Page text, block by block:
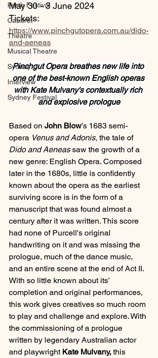
Perth Festival
Cabaret
Theatre
Musical Theatre
Sydney
Interview
Sydney Festival
May 30 - 3 June 2024
Tickets:
https://www.pinchgutopera.com.au/dido-
and-aeneas
Pinchgut Opera breathes new life into
one of the best-known English operas
with Kate Mulvany's contextually rich
and explosive prologue
Based on John Blow’s 1683 semi-
opera Venus and Adonis, the tale of
Dido and Aeneas saw the growth of a
new genre: English Opera. Composed
later in the 1680s, little is confidently
known about the opera as the earliest
surviving score is in the form of a
manuscript that was found almost a
century after it was written. This score
had none of Purcell's original
handwriting on it and was missing the
prologue, much of the dance music,
and an entire scene at the end of Act II.
With so little known about its’
completion and original performances,
this work gives creatives so much room
to play and challenge and explore. With
the commissioning of a prologue
written by legendary Australian actor
and playwright Kate Mulvany, this